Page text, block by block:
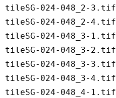
tileSG-024-048_2-3.tif
tileSG-024-048_2-4.tif
tileSG-024-048_3-1.tif
tileSG-024-048_3-2.tif
tileSG-024-048_3-3.tif
tileSG-024-048_3-4.tif
tileSG-024-048_4-1.tif